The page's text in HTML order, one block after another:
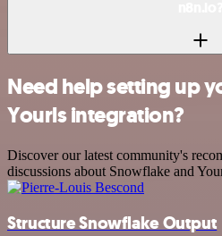
Need help setting up
Yourls integration?
Discover our latest community's
discussions about Snowflake and
Structure Snowflake Output